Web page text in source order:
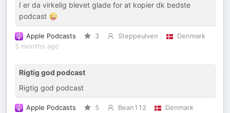
I er da virkelig blevet glade for at kopier dk bedste
podcast 😜
Apple Podcasts 3 Steppeulven
Denmark
5 months ago
Rigtig god podcast
Rigtig god podcast
Apple Podcasts 5 Bean112
Denmark